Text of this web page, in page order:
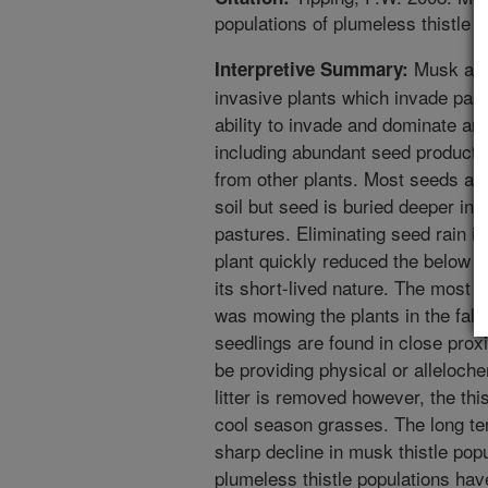
populations of plumeless thistle
Interpretive Summary: Musk
invasive plants which invade
ability to invade and dominate
including abundant seed
from other plants. Most seeds
soil but seed is buried deeper in
pastures. Eliminating seed rain
plant quickly reduced the below
its short-lived nature. The most
was mowing the plants in the fall
seedlings are found in close
be providing physical or
litter is removed however, the
cool season grasses. The long
sharp decline in musk thistle
plumeless thistle populations